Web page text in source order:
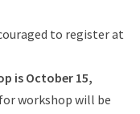
to register at
is October 15,
workshop will be